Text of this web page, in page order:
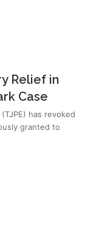
Relief in
Case
has revoked
granted to